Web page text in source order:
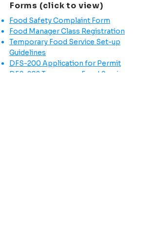
Forms (click to view)
Food Safety Complaint Form
Food Manager Class Registration
Temporary Food Service Set-up
Guidelines
DFS-200 Application for Permit
DFS-202 Temporary Food Service